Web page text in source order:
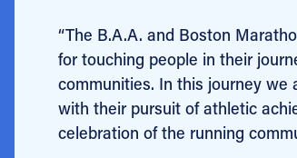
“The B.A.A. and Boston
for touching people in their
communities. In this journey we
with their pursuit of athletic
celebration of the running